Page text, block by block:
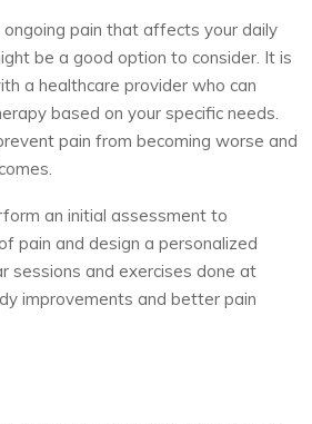
ongoing pain that affects your daily
be a good option to consider. It is
a healthcare provider who can
based on your specific needs.
pain from becoming worse and
an initial assessment to
pain and design a personalized
sessions and exercises done at
improvements and better pain